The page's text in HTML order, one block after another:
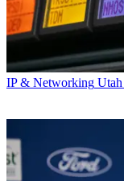
IP & Networking